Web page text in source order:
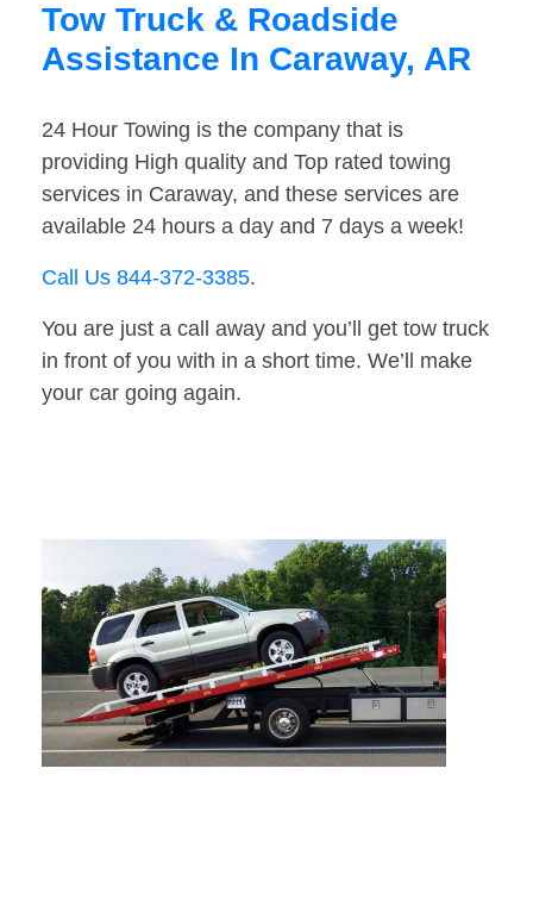
Tow Truck & Roadside
Assistance In Caraway, AR
24 Hour Towing is the company that is
providing High quality and Top rated towing
services in Caraway, and these services are
available 24 hours a day and 7 days a week!
Call Us 844-372-3385.
You are just a call away and you’ll get tow truck
in front of you with in a short time. We’ll make
your car going again.